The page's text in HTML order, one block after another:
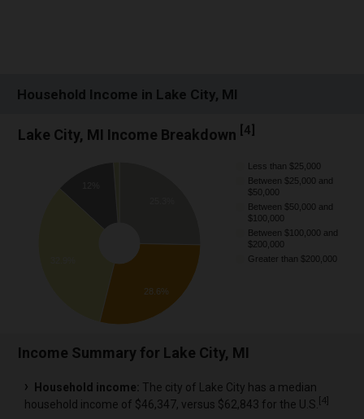
Household Income in Lake City, MI
Lake City, MI Income Breakdown [4]
Less than $25,000
Between $25,000 and
$50,000
Between $50,000 and
$100,000
Between $100,000 and
$200,000
Greater than $200,000
28.6%
Income Summary for Lake City, MI
Household income: The city of Lake City has a median
household income of $46,347, versus $62,843 for the U.S. [4]